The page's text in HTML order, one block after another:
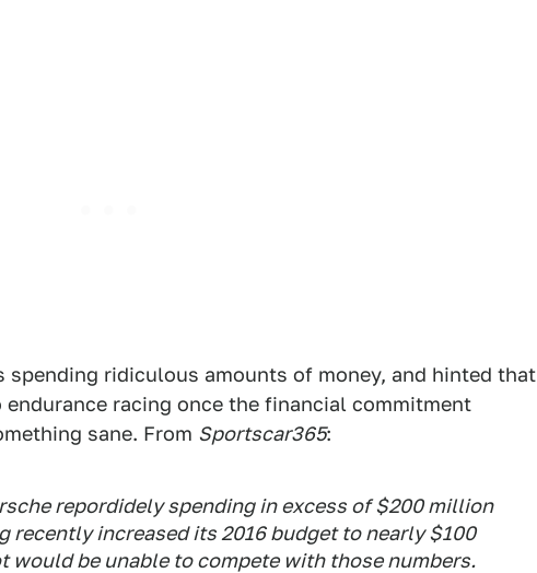
spending ridiculous amounts of money, and hinted that
racing once the financial commitment
sane. From Sportscar365:
repordidely spending in excess of $200 million
recently increased its 2016 budget to nearly $100
would be unable to compete with those numbers.